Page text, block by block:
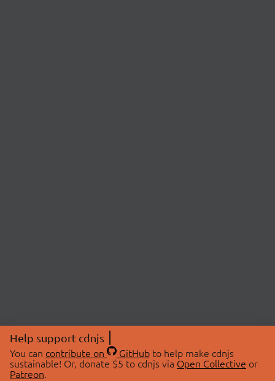
Help support cdnjs
You can contribute on GitHubto help make cdnjs
sustainable! Or, donate $5 to cdnjs via Open Collective or
Patreon.